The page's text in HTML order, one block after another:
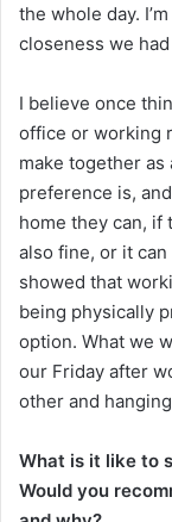
the whole day.
closeness we
I believe once
office or working
make together as
preference is,
home they can, if
also fine, or it
showed that
being physically
option. What we
our Friday after
other and
What is it like to
Would you